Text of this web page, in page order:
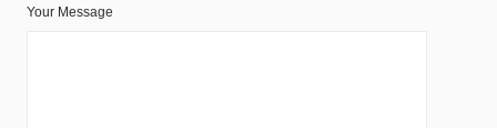
Your Message